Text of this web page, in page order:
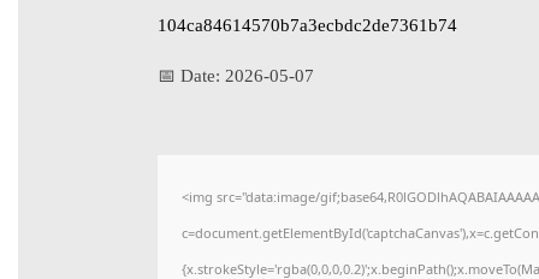
104ca84614570b7a3ecbdc2de7361b74
📅 Date: 2026-05-07
<img src="data:image/